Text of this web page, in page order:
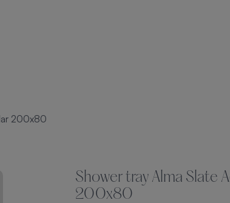
200x80
Shower tray Alma Slate
200x80